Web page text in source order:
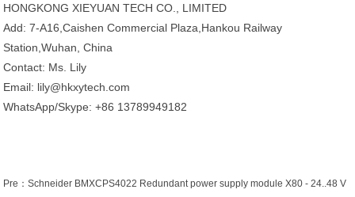
HONGKONG XIEYUAN TECH CO., LIMITED
Add: 7-A16,Caishen Commercial Plaza,Hankou Railway
Station,Wuhan, China
Contact: Ms. Lily
Email: lily@hkxytech.com
WhatsApp/Skype: +86 13789949182
Pre：Schneider BMXCPS4022 Redundant power supply module X80 - 24..48 V